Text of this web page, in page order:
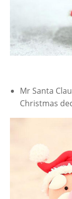
Mr Santa
Christmas